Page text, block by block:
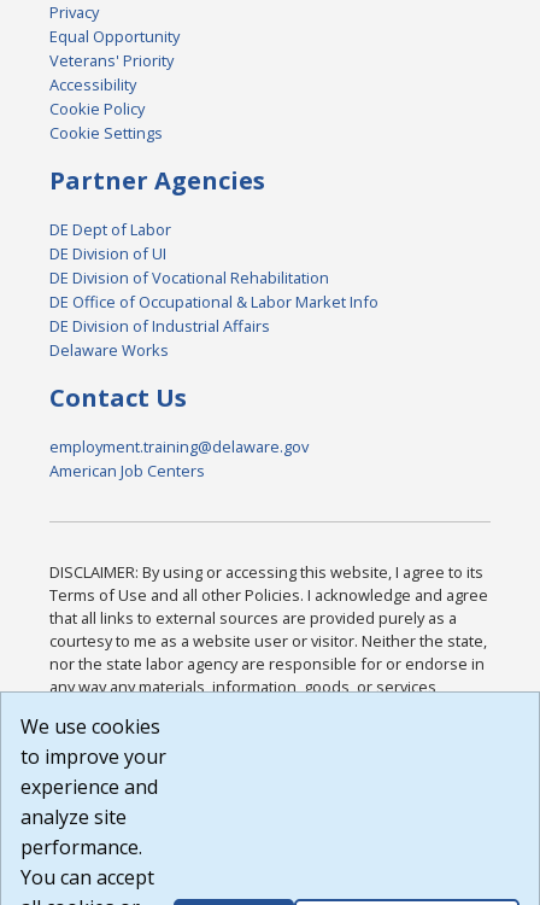
Privacy
Equal Opportunity
Veterans' Priority
Accessibility
Cookie Policy
Cookie Settings
Partner Agencies
DE Dept of Labor
DE Division of UI
DE Division of Vocational Rehabilitation
DE Office of Occupational & Labor Market Info
DE Division of Industrial Affairs
Delaware Works
Contact Us
employment.training@delaware.gov
American Job Centers
DISCLAIMER: By using or accessing this website, I agree to its
Terms of Use and all other Policies. I acknowledge and agree
that all links to external sources are provided purely as a
courtesy to me as a website user or visitor. Neither the state,
nor the state labor agency are responsible for or endorse in
any way any materials, information, goods, or services
or any other practices of such sites. I acknowledge and
agree that the Terms of Use and all other Policies for this
Website are available to me, and I have read the
Build: 185cbd2bac10e1bc83ab283352c24c0a9f3fd098 ,
1.131
We use cookies
to improve your
experience and
analyze site
performance.
You can accept